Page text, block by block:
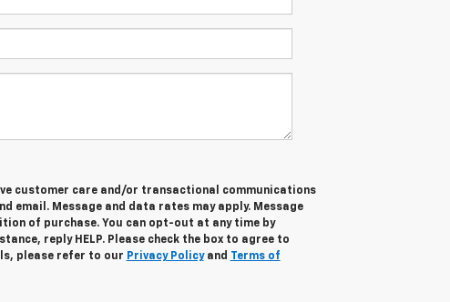
customer care and/or transactional communications
email. Message and data rates may apply. Message
of purchase. You can opt-out at any time by
reply HELP. Please check the box to agree to
please refer to our Privacy Policyand Terms of